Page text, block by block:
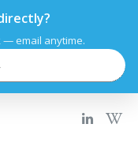
— email anytime.